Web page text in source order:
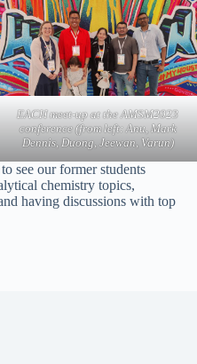
EACH meet-up at the AMSM2023
conference (from left: Anu, Mark
Dennis, Duong, Jeewan, Varun)
see our former students
chemistry topics,
having discussions with top